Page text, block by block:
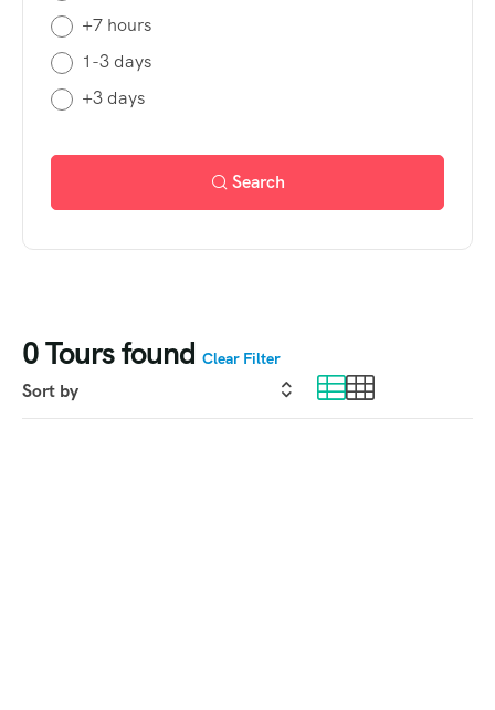
0Tours found Clear Filter
+7 hours
1-3 days
+3 days
Search